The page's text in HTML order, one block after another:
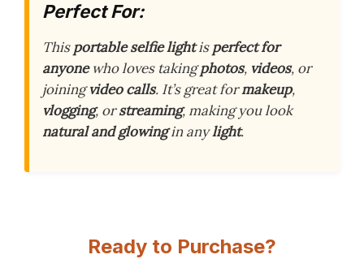
Perfect For:
Thisportable selfie lightisperfect for
anyonewho loves takingphotos, videos, or
joiningvideo calls. It’s great formakeup,
vlogging, orstreaming, making you look
natural and glowingin anylight.
Ready to Purchase?